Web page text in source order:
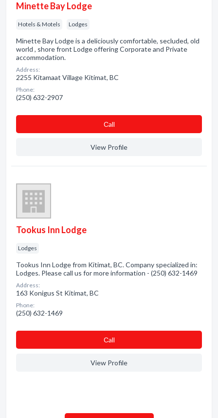
Minette Bay Lodge
Hotels & Motels Lodges
Minette Bay Lodge is a deliciously comfortable, secluded, old
world , shore front Lodge offering Corporate and Private
accommodation.
Address:
2255 Kitamaat Village Kitimat, BC
Phone:
(250) 632-2907
Сall
View Profile
Tookus Inn Lodge
Lodges
Tookus Inn Lodge from Kitimat, BC. Company specialized in:
Lodges. Please call us for more information - (250) 632-1469
Address:
163 Konigus St Kitimat, BC
Phone:
(250) 632-1469
Сall
View Profile